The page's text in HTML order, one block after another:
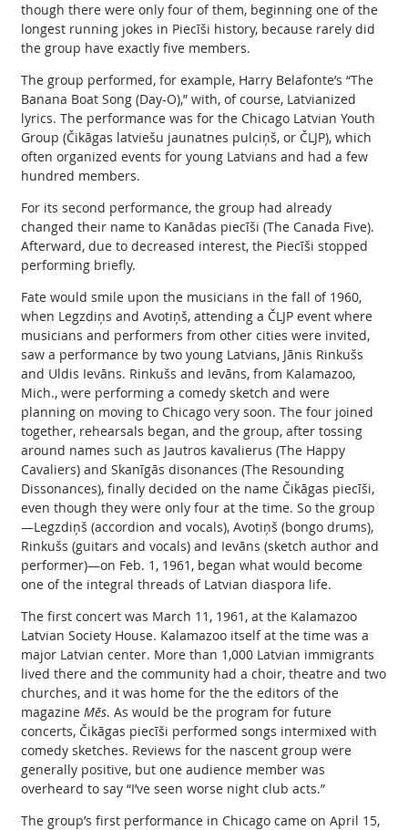
though there were only four of them, beginning one of the
longest running jokes in Piecīši history, because rarely did
the group have exactly five members.
The group performed, for example, Harry Belafonte’s “The
Banana Boat Song (Day-O),” with, of course, Latvianized
lyrics. The performance was for the Chicago Latvian Youth
Group (Čikāgas latviešu jaunatnes pulciņš, or ČLJP), which
often organized events for young Latvians and had a few
hundred members.
For its second performance, the group had already
changed their name to Kanādas piecīši (The Canada Five).
Afterward, due to decreased interest, the Piecīši stopped
performing briefly.
Fate would smile upon the musicians in the fall of 1960,
when Legzdiņs and Avotiņš, attending a ČLJP event where
musicians and performers from other cities were invited,
saw a performance by two young Latvians, Jānis Rinkušs
and Uldis Ievāns. Rinkušs and Ievāns, from Kalamazoo,
Mich., were performing a comedy sketch and were
planning on moving to Chicago very soon. The four joined
together, rehearsals began, and the group, after tossing
around names such as Jautros kavalierus (The Happy
Cavaliers) and Skanīgās disonances (The Resounding
Dissonances), finally decided on the name Čikāgas piecīši,
even though they were only four at the time. So the group
—Legzdiņš (accordion and vocals), Avotiņš (bongo drums),
Rinkušs (guitars and vocals) and Ievāns (sketch author and
performer)—on Feb. 1, 1961, began what would become
one of the integral threads of Latvian diaspora life.
The first concert was March 11, 1961, at the Kalamazoo
Latvian Society House. Kalamazoo itself at the time was a
major Latvian center. More than 1,000 Latvian immigrants
lived there and the community had a choir, theatre and two
churches, and it was home for the the editors of the
magazine Mēs. As would be the program for future
concerts, Čikāgas piecīši performed songs intermixed with
comedy sketches. Reviews for the nascent group were
generally positive, but one audience member was
overheard to say “I’ve seen worse night club acts.”
The group’s first performance in Chicago came on April 15,